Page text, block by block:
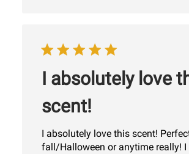
I absolutely love
scent!
I absolutely love this scent!
fall/Halloween or anytime really! I